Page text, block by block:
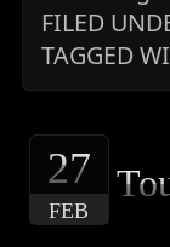
FILED
TAGGED
27
FEB